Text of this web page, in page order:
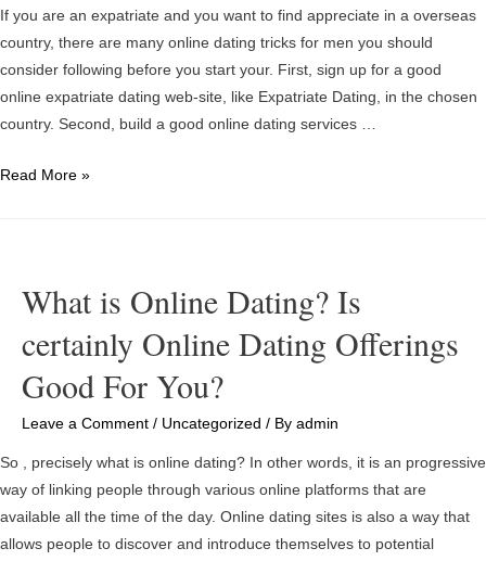
If you are an expatriate and you want to find appreciate in a overseas
country, there are many online dating tricks for men you should
consider following before you start your. First, sign up for a good
online expatriate dating web-site, like Expatriate Dating, in the chosen
country. Second, build a good online dating services …
Online
Men
begin
the
Right
Direction
Read More »
What is Online Dating? Is
certainly Online Dating Offerings
Good For You?
Leave a Comment / Uncategorized / By admin
So , precisely what is online dating? In other words, it is an progressive
way of linking people through various online platforms that are
available all the time of the day. Online dating sites is also a way that
allows people to discover and introduce themselves to potential